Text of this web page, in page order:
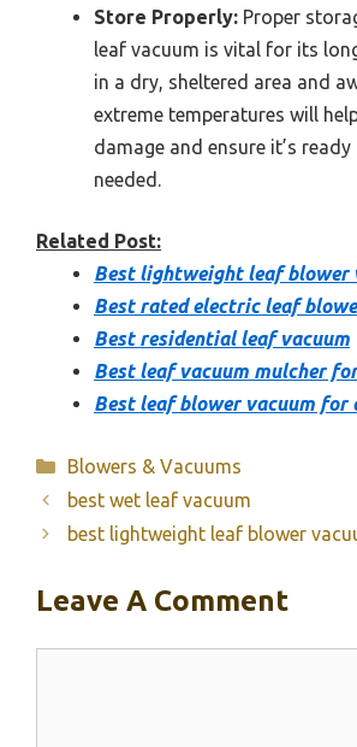
Store Properly: Proper
leaf vacuum is vital for its
in a dry, sheltered area and
extreme temperatures will
damage and ensure it’s
needed.
Related Post:
Best lightweight leaf blower
Best rated electric leaf
Best residential leaf vacuum
Best leaf vacuum mulcher
Best leaf blower vacuum
Categories
Blowers & Vacuums
best wet leaf vacuum
best lightweight leaf blower
Leave A Comment